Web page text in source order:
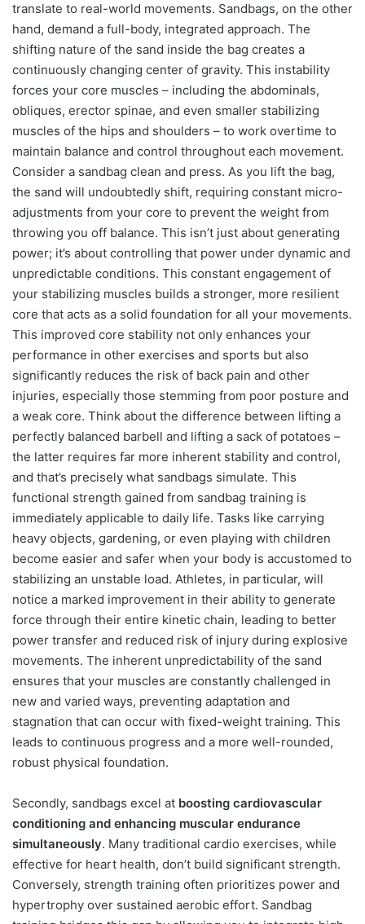
translate to real-world movements. Sandbags, on the other
hand, demand a full-body, integrated approach. The
shifting nature of the sand inside the bag creates a
continuously changing center of gravity. This instability
forces your core muscles – including the abdominals,
obliques, erector spinae, and even smaller stabilizing
muscles of the hips and shoulders – to work overtime to
maintain balance and control throughout each movement.
Consider a sandbag clean and press. As you lift the bag,
the sand will undoubtedly shift, requiring constant micro-
adjustments from your core to prevent the weight from
throwing you off balance. This isn’t just about generating
power; it’s about controlling that power under dynamic and
unpredictable conditions. This constant engagement of
your stabilizing muscles builds a stronger, more resilient
core that acts as a solid foundation for all your movements.
This improved core stability not only enhances your
performance in other exercises and sports but also
significantly reduces the risk of back pain and other
injuries, especially those stemming from poor posture and
a weak core. Think about the difference between lifting a
perfectly balanced barbell and lifting a sack of potatoes –
the latter requires far more inherent stability and control,
and that’s precisely what sandbags simulate. This
functional strength gained from sandbag training is
immediately applicable to daily life. Tasks like carrying
heavy objects, gardening, or even playing with children
become easier and safer when your body is accustomed to
stabilizing an unstable load. Athletes, in particular, will
notice a marked improvement in their ability to generate
force through their entire kinetic chain, leading to better
power transfer and reduced risk of injury during explosive
movements. The inherent unpredictability of the sand
ensures that your muscles are constantly challenged in
new and varied ways, preventing adaptation and
stagnation that can occur with fixed-weight training. This
leads to continuous progress and a more well-rounded,
robust physical foundation.
Secondly, sandbags excel at boosting cardiovascular
conditioning and enhancing muscular endurance
simultaneously. Many traditional cardio exercises, while
effective for heart health, don’t build significant strength.
Conversely, strength training often prioritizes power and
hypertrophy over sustained aerobic effort. Sandbag